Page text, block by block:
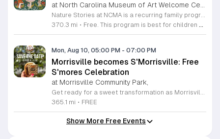
Nature Stories at NCMA is a recurring family program that combines storytelling with outdoor exploration. The event aims to connect young children with the natural world through literature and guided discovery across the museum campus. Participants begin each session with a featured nature themed story. Following the reading, attendees engage in hands on activities designed to reinforce the themes presented in the book. The program often transitions into guided walks through the museum grounds, allowing families to observe local wildlife and plants in their natural setting. These interactive experiences turn abstract concepts into tangible lessons. This free program is specifically designed for children age seven and younger, though all are welcome to attend. Because portions of the experience take place outdoors, attendees should arrive dressed appropriately for current weather conditions. Most walking paths are accessible for strollers. We invite you to join us for a morning of learning, movement, and outdoor engagement. Please prepare for a short walk as we explore the diverse environment surrounding the Art Museum. We look forward to seeing your family there.
370.3 mi • Free. This program is best for children 7 & younger
Mon, Aug 10, 05:00 PM - 07:00 PM
Morrisville becomes S'Morrisville: Free
S'mores Celebration
at Morrisville Community Park,
Get ready for a sweet transformation as Morrisville turns into S'Morrisville on Monday, August 10, 2026. This delightful community event celebrates the classic campfire treat that everyone knows and loves. Join your neighbors at the Morrisville Community Park from 5 p.m. to 7 p.m. for an evening dedicated to indulgence and fun. Guests will have the opportunity to enjoy complimentary s'mores and a variety of other delicious snacks in a welcoming outdoor setting perfect for all ages. To ensure a smooth experience for everyone, designated parking is available at the nearby Morrisville Elementary School located at 1519 Morrisville Parkway. Please note that entry requires a right turn from Davis Drive, and when departing, guests should exit right toward Chapel Hill Road. This is a wonderful chance to get outside, connect with the local community, and satisfy your sweet tooth with some campfire magic. We invite you to gather your friends and family for an unforgettable afternoon of treats. Make sure to mark your calendars and join us for this unique community gathering.
365.1 mi • FREE
Show More Free Events